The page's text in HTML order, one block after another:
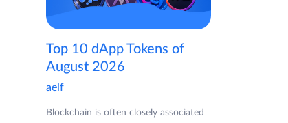
Top 10 dApp Tokens of
August 2026
aelf
Blockchain is often closely associated